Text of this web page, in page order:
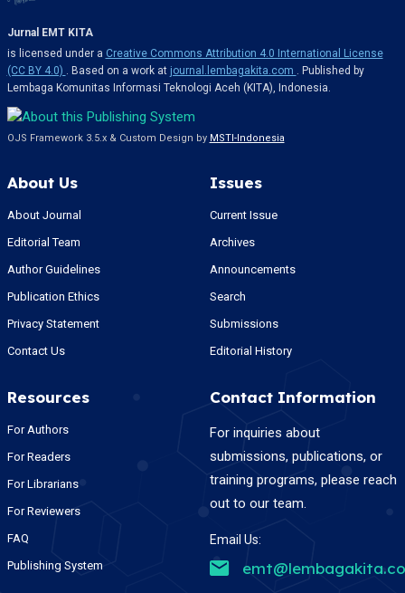
Jurnal EMT KITA
is licensed under a Creative Commons Attribution 4.0 International License
(CC BY 4.0) . Based on a work at journal.lembagakita.com . Published by
Lembaga Komunitas Informasi Teknologi Aceh (KITA), Indonesia.
OJS Framework 3.5.x & Custom Design by MSTI-Indonesia
About Us
About Journal
Editorial Team
Author Guidelines
Publication Ethics
Privacy Statement
Contact Us
Issues
Current Issue
Archives
Announcements
Search
Submissions
Editorial History
Resources
For Authors
For Readers
For Librarians
For Reviewers
FAQ
Publishing System
Contact Information
For inquiries about
submissions, publications, or
training programs, please reach
out to our team.
Email Us: